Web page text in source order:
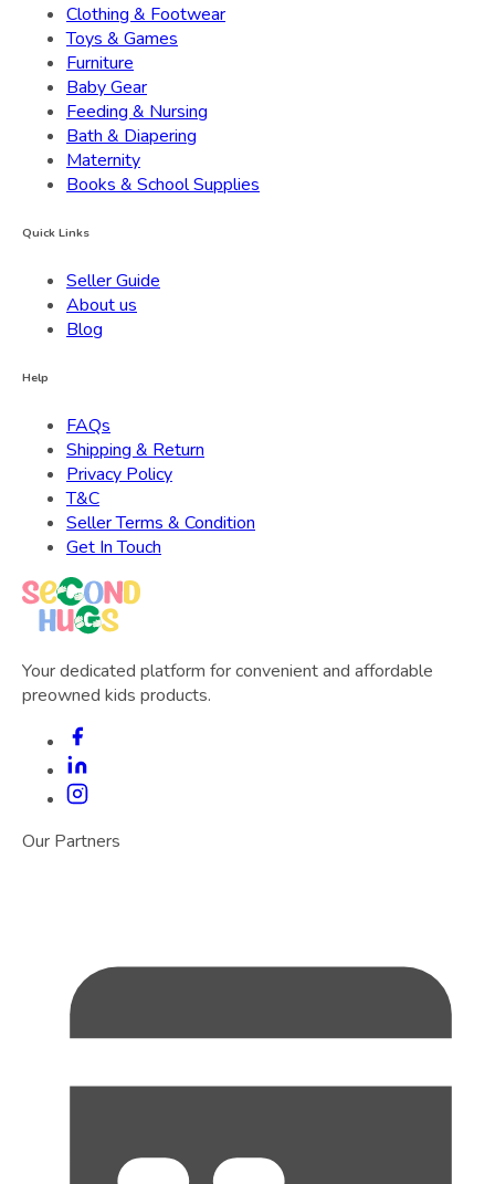
Clothing & Footwear
Toys & Games
Furniture
Baby Gear
Feeding & Nursing
Bath & Diapering
Maternity
Books & School Supplies
Quick Links
Seller Guide
About us
Blog
Help
FAQs
Shipping & Return
Privacy Policy
T&C
Seller Terms & Condition
Get In Touch
Your dedicated platform for convenient and affordable
preowned kids products.
Our Partners